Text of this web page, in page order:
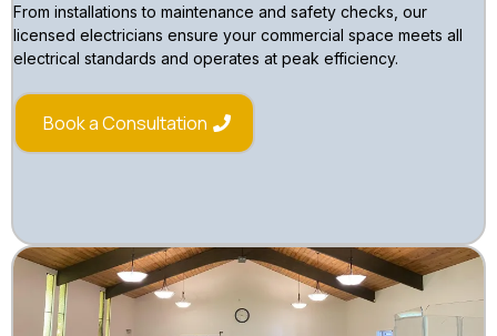
From installations to maintenance and safety checks, our
licensed electricians ensure your commercial space meets all
electrical standards and operates at peak efficiency.
Book a Consultation